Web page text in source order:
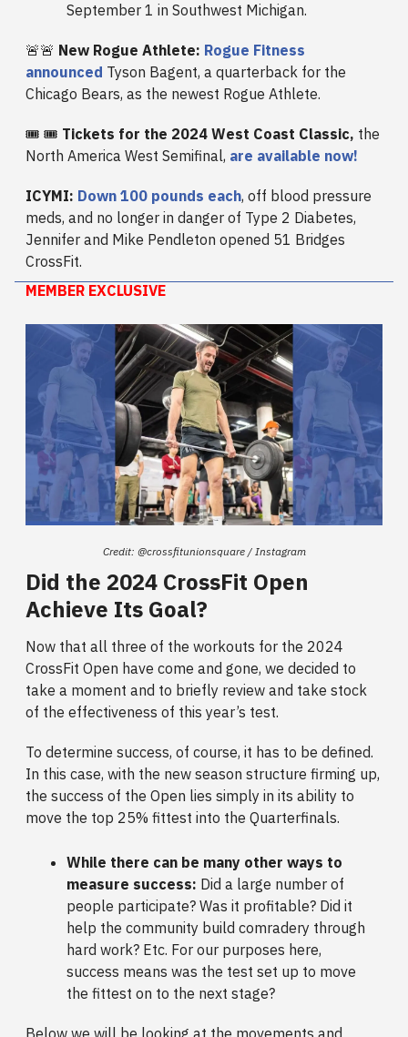
September 1 in Southwest Michigan.
🚨🚨 New Rogue Athlete: Rogue Fitness
announced Tyson Bagent, a quarterback for the
Chicago Bears, as the newest Rogue Athlete.
🎟️ 🎟️ Tickets for the 2024 West Coast Classic, the
North America West Semifinal, are available now!
ICYMI: Down 100 pounds each, off blood pressure
meds, and no longer in danger of Type 2 Diabetes,
Jennifer and Mike Pendleton opened 51 Bridges
CrossFit.
MEMBER EXCLUSIVE
Credit: @crossfitunionsquare / Instagram
Did the 2024 CrossFit Open
Achieve Its Goal?
Now that all three of the workouts for the 2024
CrossFit Open have come and gone, we decided to
take a moment and to briefly review and take stock
of the effectiveness of this year’s test.
To determine success, of course, it has to be defined.
In this case, with the new season structure firming up,
the success of the Open lies simply in its ability to
move the top 25% fittest into the Quarterfinals.
While there can be many other ways to
measure success: Did a large number of
people participate? Was it profitable? Did it
help the community build comradery through
hard work? Etc. For our purposes here,
success means was the test set up to move
the fittest on to the next stage?
Below we will be looking at the movements and